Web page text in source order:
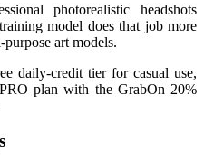
photorealistic headshots
model does that job more
art models.
daily-credit tier for casual use,
plan with the GrabOn 20%